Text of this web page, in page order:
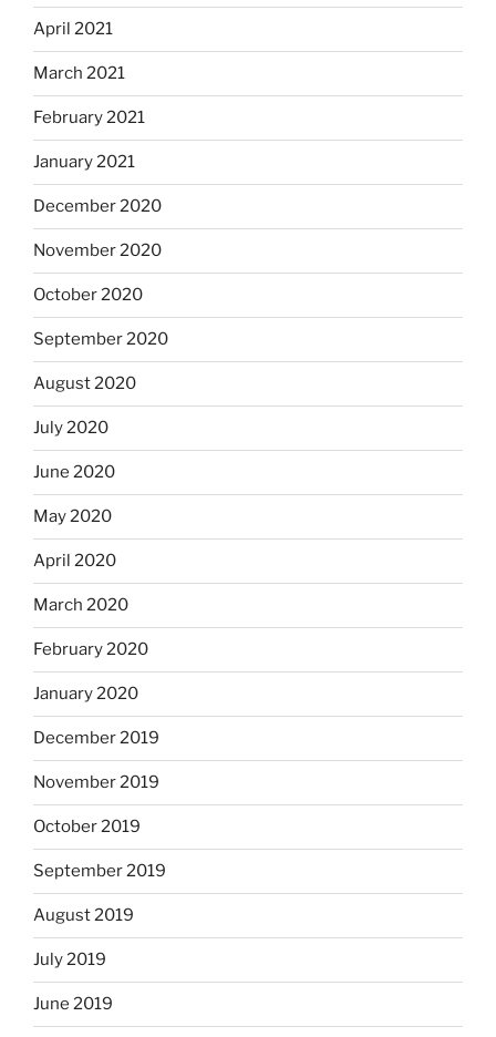
April 2021
March 2021
February 2021
January 2021
December 2020
November 2020
October 2020
September 2020
August 2020
July 2020
June 2020
May 2020
April 2020
March 2020
February 2020
January 2020
December 2019
November 2019
October 2019
September 2019
August 2019
July 2019
June 2019